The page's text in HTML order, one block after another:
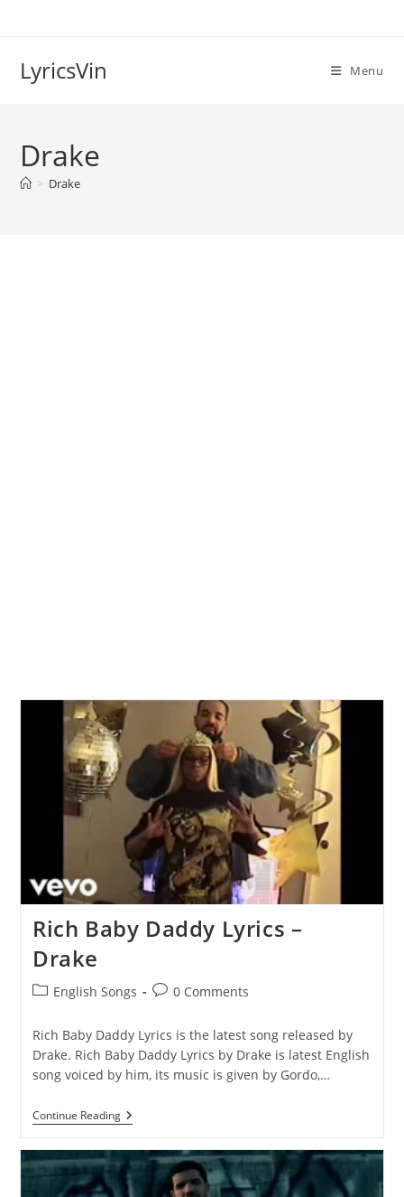
LyricsVin Menu
Drake
> Drake
Rich Baby Daddy Lyrics –
Drake
PostEnglish Songs
Post0 Comments
Rich Baby Daddy Lyrics is the latest song released by
Drake. Rich Baby Daddy Lyrics by Drake is latest English
song voiced by him, its music is given by Gordo,…
Continue ReadingRich
Baby
Lyrics
–
Drake